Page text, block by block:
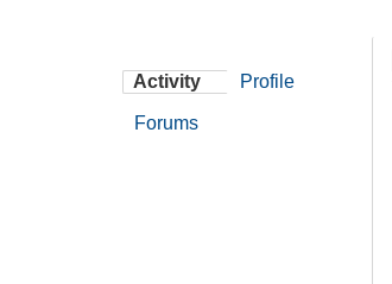
Activity Profile
Forums